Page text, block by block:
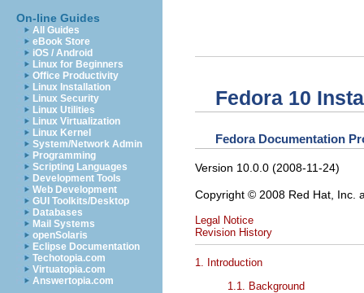
On-line Guides
All Guides
eBook Store
iOS / Android
Linux for Beginners
Office Productivity
Linux Installation
Linux Security
Linux Utilities
Linux Virtualization
Linux Kernel
System/Network Admin
Programming
Scripting Languages
Development Tools
Web Development
GUI Toolkits/Desktop
Databases
Mail Systems
openSolaris
Eclipse Documentation
Techotopia.com
Virtuatopia.com
Answertopia.com
Fedora 10
Fedora Documentation
Version 10.0.0 (2008-11-24)
Copyright © 2008 Red Hat, Inc.
Legal Notice
Revision History
1. Introduction
1.1. Background